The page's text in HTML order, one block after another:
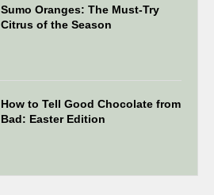
Sumo Oranges: The Must-Try
Citrus of the Season
How to Tell Good Chocolate from
Bad: Easter Edition